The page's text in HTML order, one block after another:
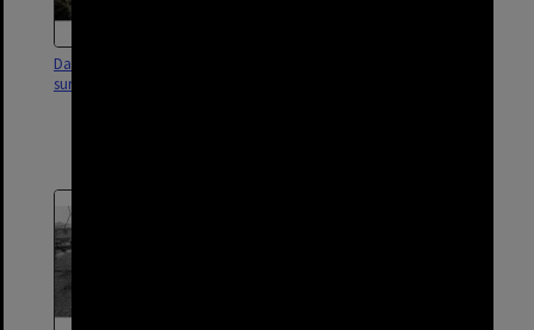
Darra Cement Works and
surrounds - 1980